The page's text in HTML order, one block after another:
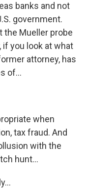
banks and not
government.
the Mueller probe
if you look at what
attorney, has
of...
when
tax fraud. And
with the
hunt...